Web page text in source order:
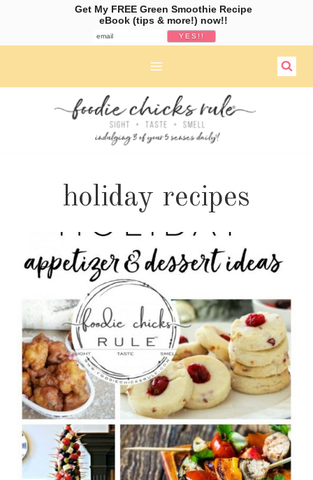
holiday recipes
Get My FREE Green Smoothie Recipe
eBook (tips & more!) now!!